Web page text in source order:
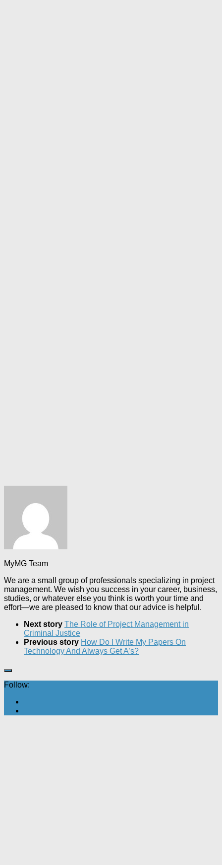
MyMG Team
We are a small group of professionals specializing in project
management. We wish you success in your career, business,
studies, or whatever else you think is worth your time and
effort—we are pleased to know that our advice is helpful.
Next story The Role of Project Management in
Criminal Justice
Previous story How Do I Write My Papers On
Technology And Always Get A’s?
Follow: